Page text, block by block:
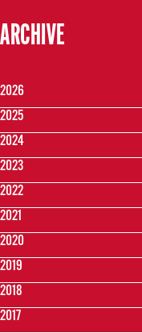
ARCHIVE
2026
2025
2024
2023
2022
2021
2020
2019
2018
2017